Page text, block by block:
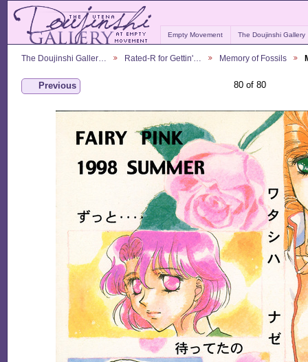
Empty Movement The Doujinshi Gallery
The Doujinshi Galler… Rated-R for Gettin'… Memory of Fossils
Previous 80 of 80